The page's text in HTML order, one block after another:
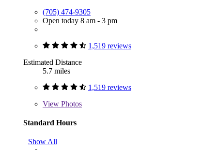
(705) 474-9305
Open today 8 am - 3 pm
1,519 reviews
Estimated Distance
5.7 miles
1,519 reviews
View Photos
Standard Hours
Show All